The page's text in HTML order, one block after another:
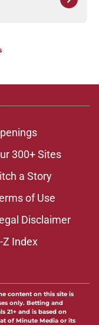
300+ Sites
a Story
of Use
Disclaimer
Z Index
content on this site is
only. Betting and
21+ and is based on
of Minute Media or its